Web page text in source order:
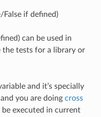
False if defined)
can be used in
the tests for a library or
and it’s specially
you are doing cross
be executed in current